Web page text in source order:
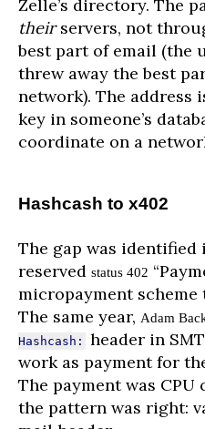
Zelle’s directory. The
theirservers, not
best part of email (the
threw away the best
network). The address
key in someone’s
coordinate on a
Hashcash to x402
The gap was identified
reserved status 402
micropayment
The same year, Adam
Hashcash:
header in
work as payment for
The payment was
the pattern was right: